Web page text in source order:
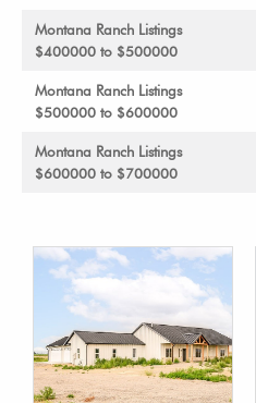
Montana Ranch Listings
$400000 to $500000
Montana Ranch Listings
$500000 to $600000
Montana Ranch Listings
$600000 to $700000